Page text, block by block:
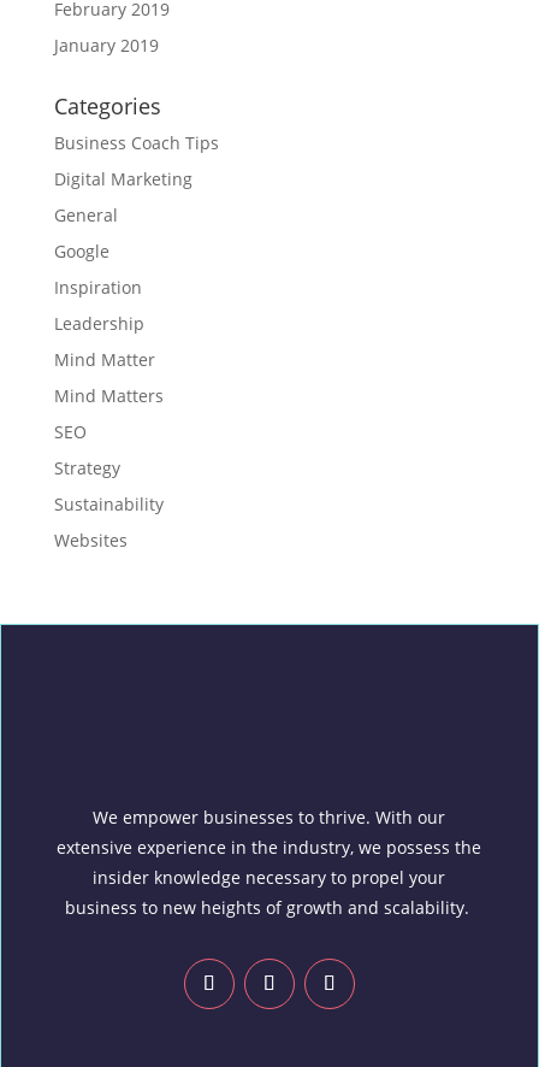
February 2019
January 2019
Categories
Business Coach Tips
Digital Marketing
General
Google
Inspiration
Leadership
Mind Matter
Mind Matters
SEO
Strategy
Sustainability
Websites
We empower businesses to thrive. With our
extensive experience in the industry, we possess the
insider knowledge necessary to propel your
business to new heights of growth and scalability.